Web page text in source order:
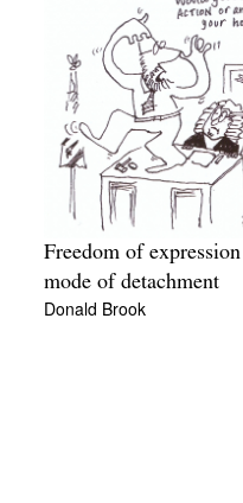
Freedom of
mode of detachment
Donald Brook